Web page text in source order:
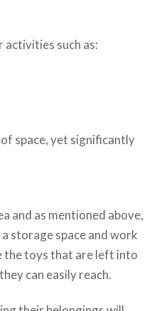
activities such as:
space, yet significantly
and as mentioned above,
storage space and work
the toys that are left into
can easily reach.